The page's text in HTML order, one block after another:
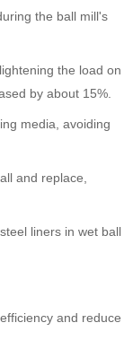
the ball mill's
the load on
by about 15%.
media, avoiding
and replace,
liners in wet ball
and reduce